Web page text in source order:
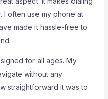
I often use my phone at
made it hassle-free to
for all ages. My
without any
straightforward it was to